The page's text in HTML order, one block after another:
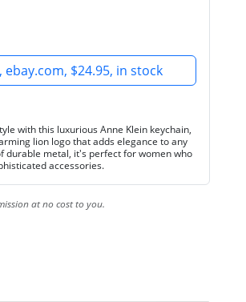
ebay.com, $24.95, in stock
with this luxurious Anne Klein keychain,
lion logo that adds elegance to any
durable metal, it's perfect for women who
accessories.
at no cost to you.